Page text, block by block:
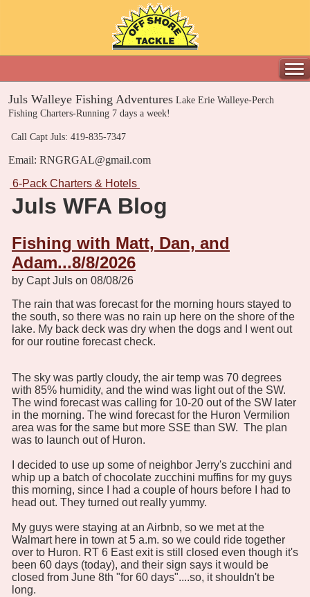
Juls Walleye Fishing Adventures Lake Erie Walleye-Perch
Fishing Charters-Running 7 days a week!
Call Capt Juls: 419-835-7347
Email: RNGRGAL@gmail.com
6-Pack Charters & Hotels
Juls WFA Blog
Fishing with Matt, Dan, and
Adam...8/8/2026
by Capt Juls on 08/08/26
The rain that was forecast for the morning hours stayed to
the south, so there was no rain up here on the shore of the
lake. My back deck was dry when the dogs and I went out
for our routine forecast check.
The sky was partly cloudy, the air temp was 70 degrees
with 85% humidity, and the wind was light out of the SW.
The wind forecast was calling for 10-20 out of the SW later
in the morning. The wind forecast for the Huron Vermilion
area was for the same but more SSE than SW. The plan
was to launch out of Huron.
I decided to use up some of neighbor Jerry's zucchini and
whip up a batch of chocolate zucchini muffins for my guys
this morning, since I had a couple of hours before I had to
head out. They turned out really yummy.
My guys were staying at an Airbnb, so we met at the
Walmart here in town at 5 a.m. so we could ride together
over to Huron. RT 6 East exit is still closed even though it's
been 60 days (today), and their sign says it would be
closed from June 8th "for 60 days"....so, it shouldn't be
long.